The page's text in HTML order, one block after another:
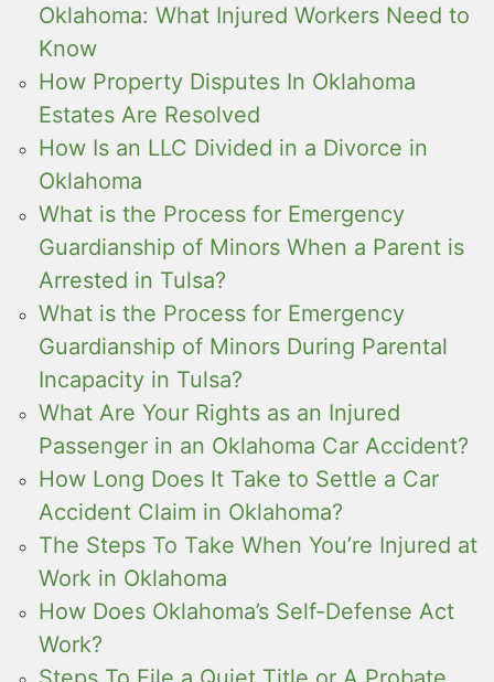
Oklahoma: What Injured Workers Need to
Know
How Property Disputes In Oklahoma
Estates Are Resolved
How Is an LLC Divided in a Divorce in
Oklahoma
What is the Process for Emergency
Guardianship of Minors When a Parent is
Arrested in Tulsa?
What is the Process for Emergency
Guardianship of Minors During Parental
Incapacity in Tulsa?
What Are Your Rights as an Injured
Passenger in an Oklahoma Car Accident?
How Long Does It Take to Settle a Car
Accident Claim in Oklahoma?
The Steps To Take When You’re Injured at
Work in Oklahoma
How Does Oklahoma’s Self-Defense Act
Work?